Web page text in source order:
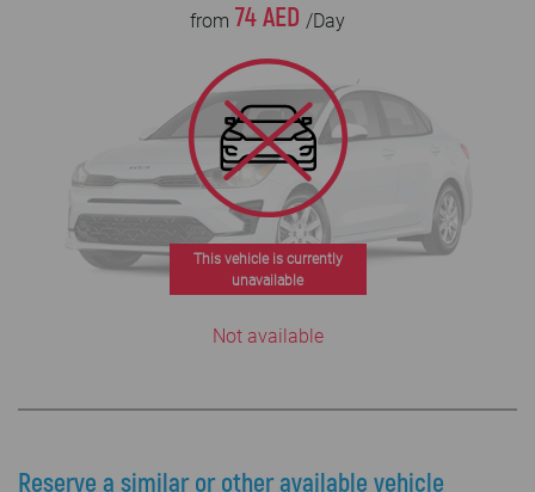
from 74 AED /Day
This vehicle is currently
unavailable
Not available
Reserve a similar or other available vehicle